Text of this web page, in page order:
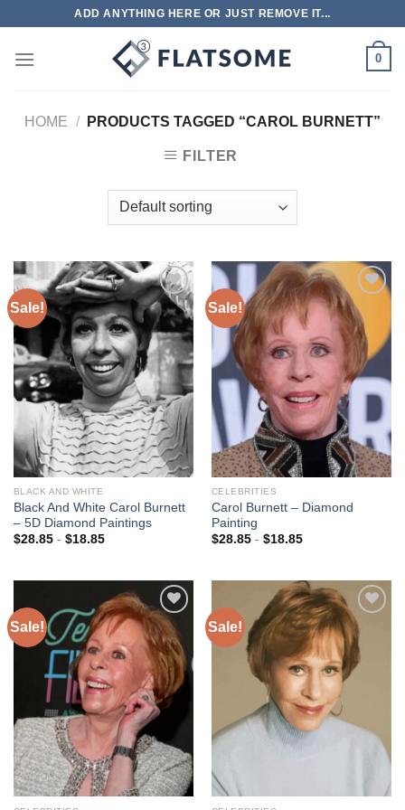
content
ADD ANYTHING HERE OR JUST REMOVE IT...
0
HOME / PRODUCTS TAGGED “CAROL BURNETT”
FILTER
Sale!
Add to
wishlist
BLACK AND WHITE
Black And White Carol Burnett
– 5D Diamond Paintings
$28.85- $18.85
Sale!
Add to
wishlist
CELEBRITIES
Carol Burnett – Diamond
Painting
$28.85- $18.85
Sale!
Add to
wishlist
Sale!
wishlist